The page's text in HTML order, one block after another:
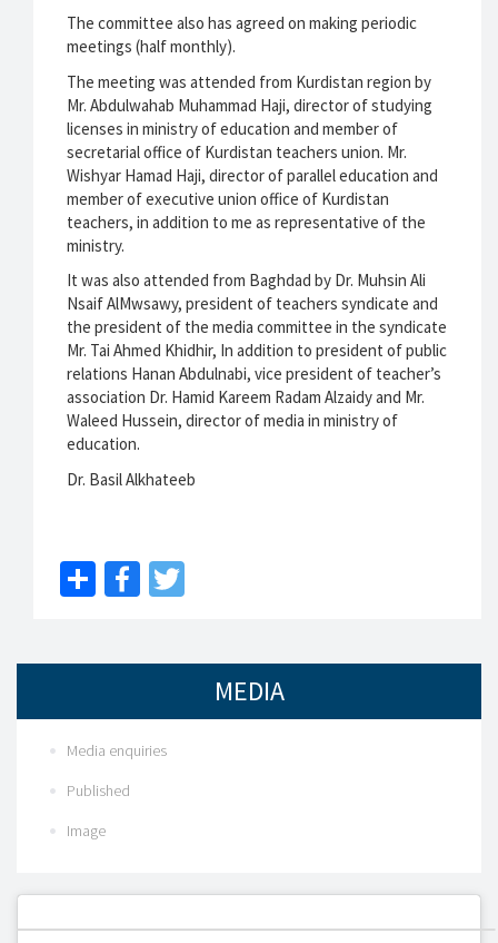
The committee also has agreed on making periodic
meetings (half monthly).
The meeting was attended from Kurdistan region by
Mr. Abdulwahab Muhammad Haji, director of studying
licenses in ministry of education and member of
secretarial office of Kurdistan teachers union. Mr.
Wishyar Hamad Haji, director of parallel education and
member of executive union office of Kurdistan
teachers, in addition to me as representative of the
ministry.
It was also attended from Baghdad by Dr. Muhsin Ali
Nsaif AlMwsawy, president of teachers syndicate and
the president of the media committee in the syndicate
Mr. Tai Ahmed Khidhir, In addition to president of public
relations Hanan Abdulnabi, vice president of teacher’s
association Dr. Hamid Kareem Radam Alzaidy and Mr.
Waleed Hussein, director of media in ministry of
education.
Dr. Basil Alkhateeb
ShareFacebook
MEDIA
Media enquiries
Published
Image